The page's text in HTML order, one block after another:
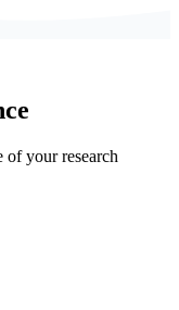
of your research